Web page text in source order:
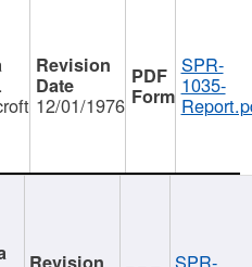
12/01/1976
SPR-
1035-
SPR-